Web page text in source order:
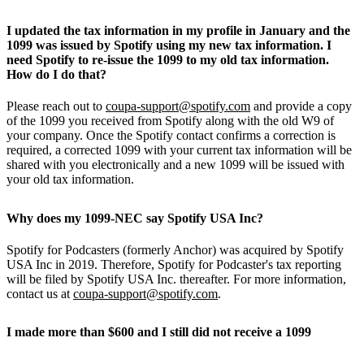
I updated the tax information in my profile in January and the
1099 was issued by Spotify using my new tax information. I
need Spotify to re-issue the 1099 to my old tax information.
How do I do that?
Please reach out to coupa-support@spotify.com and provide a copy
of the 1099 you received from Spotify along with the old W9 of
your company. Once the Spotify contact confirms a correction is
required, a corrected 1099 with your current tax information will be
shared with you electronically and a new 1099 will be issued with
your old tax information.
Why does my 1099-NEC say Spotify USA Inc?
Spotify for Podcasters (formerly Anchor) was acquired by Spotify
USA Inc in 2019. Therefore, Spotify for Podcaster's tax reporting
will be filed by Spotify USA Inc. thereafter. For more information,
contact us at coupa-support@spotify.com.
I made more than $600 and I still did not receive a 1099